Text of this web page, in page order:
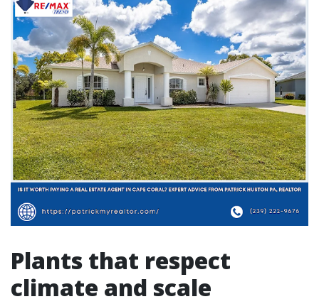
Plants that respect
climate and scale